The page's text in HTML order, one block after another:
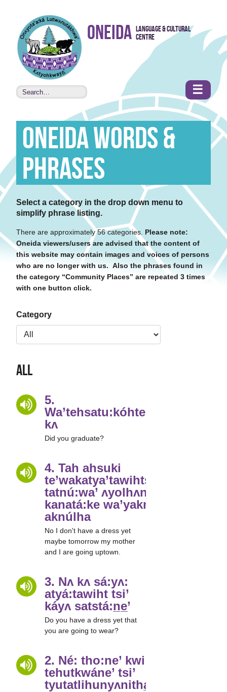
Skip to
content
•
Accessibility
features
Oneida Language & Cultural
Centre
☰
Oneida Words &
Phrases
Select a category in the drop down menu to
simplify phrase listing.
There are approximately 56 categories. Please note:
Oneida viewers/users are advised that the content of
this website may contain images and voices of persons
who are no longer with us. Also the phrases found in
the category “Community Places” are repeated 3 times
with one button click.
Category
All
5.
Wa’tehsatu:kóhte’
kʌ
Did you graduate?
4. Tah ahsuki
te’wakatya’tawihtsláyʌ
tatnú:wa’ ʌyolhʌne’
kanatá:ke wa’yakne’
aknúlha
No I don't have a dress yet
maybe tomorrow my mother
and I are going uptown.
3. Nʌ kʌ sá:yʌ:
atyá:tawiht tsi’
káyʌ satstá:n̲e̲’
Do you have a dress yet that
you are going to wear?
2. Né: tho:ne’ kwi:
tehutkwáne’ tsi’
tyutatlihunyʌnitha̲’